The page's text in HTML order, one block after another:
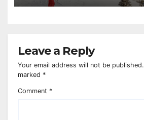
Leave a Reply
Your email address will not be published.
marked *
Comment *